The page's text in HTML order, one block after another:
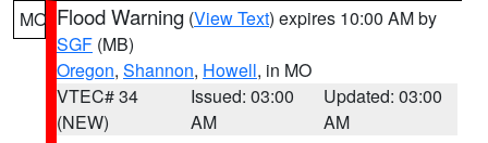
MO Flood Warning (View Text) expires 10:00 AM by
SGF (MB)
Oregon, Shannon, Howell, in MO
VTEC# 34
(NEW)
Issued: 03:00
AM
Updated: 03:00
AM